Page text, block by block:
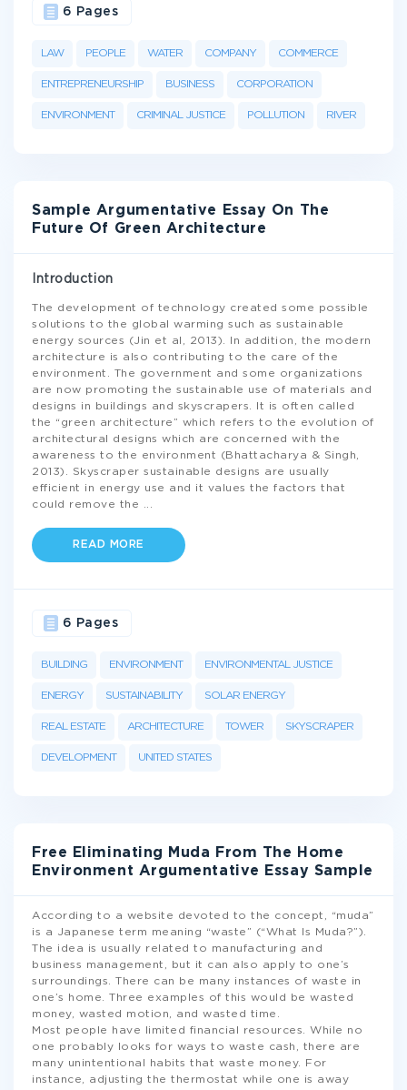
LAW PEOPLE WATER COMPANY COMMERCE
ENTREPRENEURSHIP BUSINESS CORPORATION
ENVIRONMENT CRIMINAL JUSTICE POLLUTION RIVER
6 Pages
Sample Argumentative Essay On The
Future Of Green Architecture
Introduction
The development of technology created some possible
solutions to the global warming such as sustainable
energy sources (Jin et al, 2013). In addition, the modern
architecture is also contributing to the care of the
environment. The government and some organizations
are now promoting the sustainable use of materials and
designs in buildings and skyscrapers. It is often called
the “green architecture” which refers to the evolution of
architectural designs which are concerned with the
awareness to the environment (Bhattacharya & Singh,
2013). Skyscraper sustainable designs are usually
efficient in energy use and it values the factors that
could remove the
READ MORE
BUILDING ENVIRONMENT ENVIRONMENTAL JUSTICE
ENERGY SUSTAINABILITY SOLAR ENERGY
REAL ESTATE ARCHITECTURE TOWER SKYSCRAPER
DEVELOPMENT UNITED STATES
6 Pages
Free Eliminating Muda From The Home
Environment Argumentative Essay Sample
According to a website devoted to the concept, “muda”
is a Japanese term meaning “waste” (“What Is Muda?”).
The idea is usually related to manufacturing and
business management, but it can also apply to one’s
surroundings. There can be many instances of waste in
one’s home. Three examples of this would be wasted
money, wasted motion, and wasted time.
Most people have limited financial resources. While no
one probably looks for ways to waste cash, there are
many unintentional habits that waste money. For
instance, adjusting the thermostat while one is away